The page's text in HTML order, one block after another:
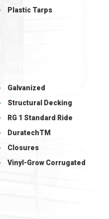
Plastic Tarps
Galvanized
Structural Decking
RG 1 Standard Ride
DuratechTM
Closures
Vinyl-Grow Corrugated